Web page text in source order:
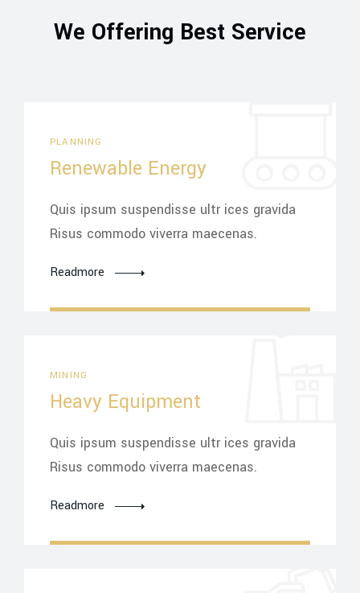
We Offering Best Service
PLANNING
Renewable Energy
Quis ipsum suspendisse ultr ices gravida
Risus commodo viverra maecenas.
Readmore
MINING
Heavy Equipment
Quis ipsum suspendisse ultr ices gravida
Risus commodo viverra maecenas.
Readmore